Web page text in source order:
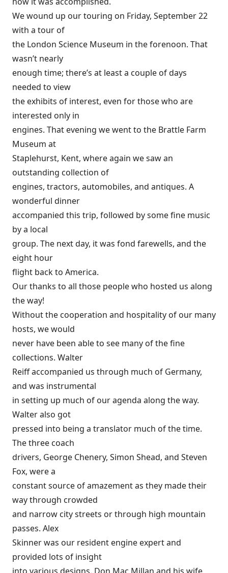
We wound up our touring on Friday, September 22
with a tour of
the London Science Museum in the forenoon. That
wasn’t nearly
enough time; there’s at least a couple of days
needed to view
the exhibits of interest, even for those who are
interested only in
engines. That evening we went to the Brattle Farm
Museum at
Staplehurst, Kent, where again we saw an
outstanding collection of
engines, tractors, automobiles, and antiques. A
wonderful dinner
accompanied this trip, followed by some fine music
by a local
group. The next day, it was fond farewells, and the
eight hour
flight back to America.
Our thanks to all those people who hosted us along
the way!
Without the cooperation and hospitality of our many
hosts, we would
never have been able to see many of the fine
collections. Walter
Reiff accompanied us through much of Germany,
and was instrumental
in setting up much of our agenda along the way.
Walter also got
pressed into being a translator much of the time.
The three coach
drivers, George Chenery, Simon Shead, and Steven
Fox, were a
constant source of amazement as they made their
way through crowded
and narrow city streets or through high mountain
passes. Alex
Skinner was our resident engine expert and
provided lots of insight